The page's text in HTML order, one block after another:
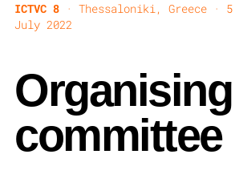
ICTVC 8 · Thessaloniki, Greece ·
July 2022
Organising
committee